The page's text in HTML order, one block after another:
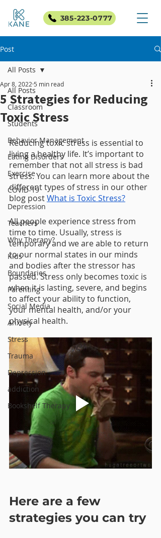
385-223-0777
Post
All Posts
Classroom
Students
Behavior Management
Eating Disorders
Exercise
COVID-19
Depression
Teachers
Why Therapy?
Kids
Boundaries
Parenting
Social Media
Anxiety
Stress
Trauma
Depression
addiction
Bookshelf Therapy
All Posts
5 Strategies for Reducing
Toxic Stress
Apr 8, 2022 5 min read
Reducing toxic stress is essential to
living a healthy life. It’s important to
remember that not all stress is bad
stress. You can learn more about the
different types of stress in our other
blog post What is Toxic Stress?
All people experience stress from
time to time. Usually, stress is
temporary and we are able to return
to our normal states in our minds
and bodies after the stressor has
passed. Stress only becomes toxic is
when it is lasting, severe, and begins
to affect your ability to function,
your mental health, and/or your
physical health.
Here are a few
strategies you can try